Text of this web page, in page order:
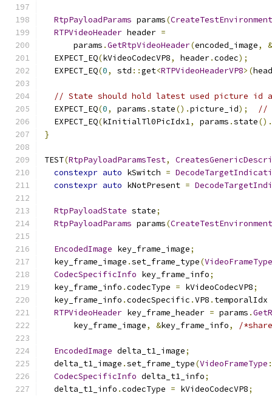
RtpPayloadParams params(CreateTestEnvironment
RTPVideoHeader header =
      params
.GetRtpVideoHeader(encoded_image,
&
  EXPECT_EQ
(kVideoCodecVP8, header.codec);
  EXPECT_EQ
(0, std ::get<RTPVideoHeaderVP8>(
// State should hold latest used picture id
  EXPECT_EQ
(0, params .state().picture_id);
//
  EXPECT_EQ
(kInitialTl0PicIdx1, params .state().
}
TEST(RtpPayloadParamsTest,
constexpr auto kSwitch =
constexpr auto kNotPresent =
RtpPayloadState state;
RtpPayloadParams params(CreateTestEnvironment
EncodedImage key_frame_image;
  key_frame_image
.set_frame_type(VideoFrameType
CodecSpecificInfo key_frame_info;
  key_frame_info
.codecType = kVideoCodecVP8;
  key_frame_info
.codecSpecific .VP8 . temporalIdx
RTPVideoHeader key_frame_header = params .
      key_frame_image
, &key_frame_info, /
EncodedImage delta_t1_image;
  delta_t1_image
.set_frame_type(VideoFrameType
CodecSpecificInfo delta_t1_info;
  delta_t1_info
.codecType = kVideoCodecVP8;